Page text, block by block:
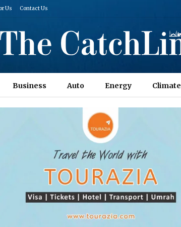
Us Contact Us
Business Auto Energy Climate
Columns